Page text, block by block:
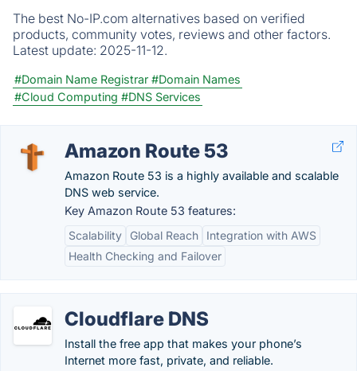
The best No-IP.com alternatives based on verified
products, community votes, reviews and other factors.
Latest update: 2025-11-12.
#Domain Name Registrar #Domain Names
#Cloud Computing #DNS Services
Amazon Route 53
Amazon Route 53 is a highly available and scalable
DNS web service.
Key Amazon Route 53 features:
Scalability
Global Reach
Integration with AWS
Health Checking and Failover
Cloudflare DNS
Install the free app that makes your phone’s
Internet more fast, private, and reliable.